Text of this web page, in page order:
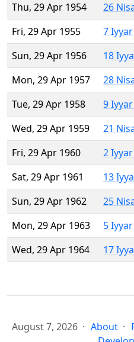
Thu, 29 Apr 1954
26
Fri, 29 Apr 1955
7
Sun, 29 Apr 1956
18
Mon, 29 Apr 1957
28
Tue, 29 Apr 1958
9
Wed, 29 Apr 1959
21
Fri, 29 Apr 1960
2
Sat, 29 Apr 1961
13
Sun, 29 Apr 1962
25
Mon, 29 Apr 1963
5
Wed, 29 Apr 1964
17
August 7, 2026 About